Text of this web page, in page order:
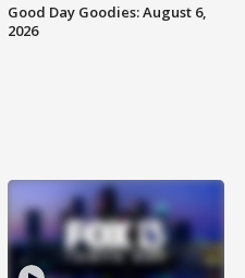
Good Day Goodies: August 6,
2026